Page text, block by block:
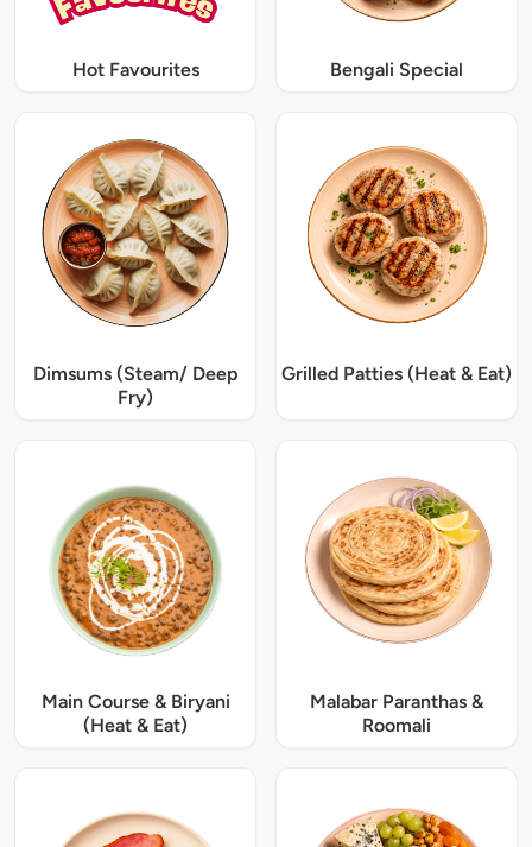
Hot Favourites Bengali Special
Dimsums (Steam/ Deep
Fry)
Grilled Patties (Heat & Eat)
Main Course & Biryani
(Heat & Eat)
Malabar Paranthas &
Roomali